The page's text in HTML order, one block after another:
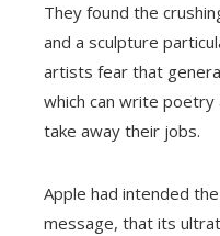
They found the
and a sculpture
artists fear that
which can write
take away their jobs.
Apple had intended
message, that its